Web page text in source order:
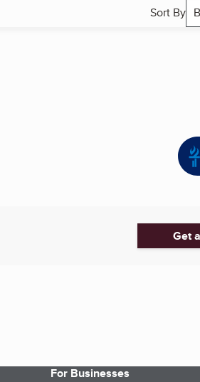
Sort By
Get
For Businesses